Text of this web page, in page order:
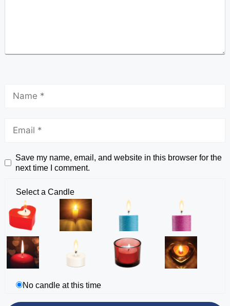
Save my name, email, and website in this browser for the
next time I comment.
Select a Candle
No candle at this time